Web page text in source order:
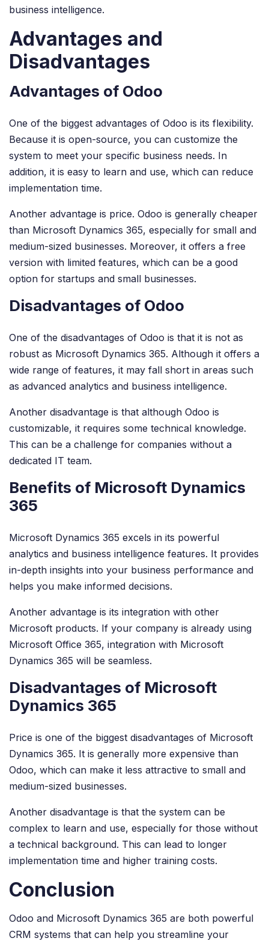
business intelligence.
Advantages and
Disadvantages
Advantages of Odoo
One of the biggest advantages of Odoo is its flexibility.
Because it is open-source, you can customize the
system to meet your specific business needs. In
addition, it is easy to learn and use, which can reduce
implementation time.
Another advantage is price. Odoo is generally cheaper
than Microsoft Dynamics 365, especially for small and
medium-sized businesses. Moreover, it offers a free
version with limited features, which can be a good
option for startups and small businesses.
Disadvantages of Odoo
One of the disadvantages of Odoo is that it is not as
robust as Microsoft Dynamics 365. Although it offers a
wide range of features, it may fall short in areas such
as advanced analytics and business intelligence.
Another disadvantage is that although Odoo is
customizable, it requires some technical knowledge.
This can be a challenge for companies without a
dedicated IT team.
Benefits of Microsoft Dynamics
365
Microsoft Dynamics 365 excels in its powerful
analytics and business intelligence features. It provides
in-depth insights into your business performance and
helps you make informed decisions.
Another advantage is its integration with other
Microsoft products. If your company is already using
Microsoft Office 365, integration with Microsoft
Dynamics 365 will be seamless.
Disadvantages of Microsoft
Dynamics 365
Price is one of the biggest disadvantages of Microsoft
Dynamics 365. It is generally more expensive than
Odoo, which can make it less attractive to small and
medium-sized businesses.
Another disadvantage is that the system can be
complex to learn and use, especially for those without
a technical background. This can lead to longer
implementation time and higher training costs.
Conclusion
Odoo and Microsoft Dynamics 365 are both powerful
CRM systems that can help you streamline your